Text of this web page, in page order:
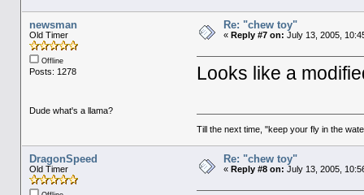
newsman
Old Timer
Offline
Posts: 1278
Dude what's a llama?
Re: "chew toy"
« Reply #7 on: July 13, 2005,
Looks like a
Till the next time, "keep your fly in the
DragonSpeed
Old Timer
Re: "chew toy"
« Reply #8 on: July 13, 2005,